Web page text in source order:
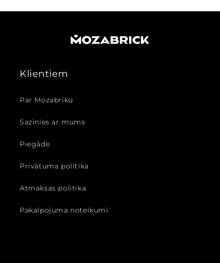
Klientiem
Par Mozabriku
Sazinies ar mums
Piegāde
Privātuma politika
Atmaksas politika
Pakalpojuma noteikumi